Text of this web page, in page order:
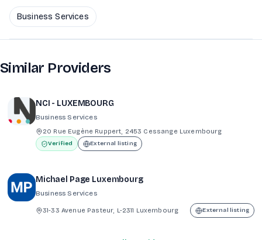
Business Services
Similar Providers
NCI - LUXEMBOURG
Business Services
20 Rue Eugène Ruppert, 2453 Cessange Luxembourg
Verified External listing
Michael Page Luxembourg
Business Services
31-33 Avenue Pasteur, L-2311 Luxembourg External listing